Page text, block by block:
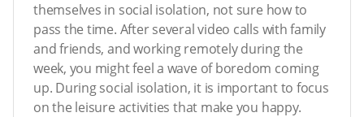
themselves in social isolation, not sure how to
pass the time. After several video calls with family
and friends, and working remotely during the
week, you might feel a wave of boredom coming
up. During social isolation, it is important to focus
on the leisure activities that make you happy.